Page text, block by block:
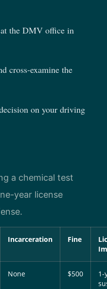
the DMV office in
cross-examine the
on your driving
a chemical test
year license
Incarceration Fine
None $500
1-